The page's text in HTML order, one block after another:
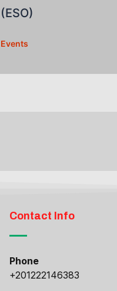
(ESO)
Events
Contact Info
Phone
+201222146383